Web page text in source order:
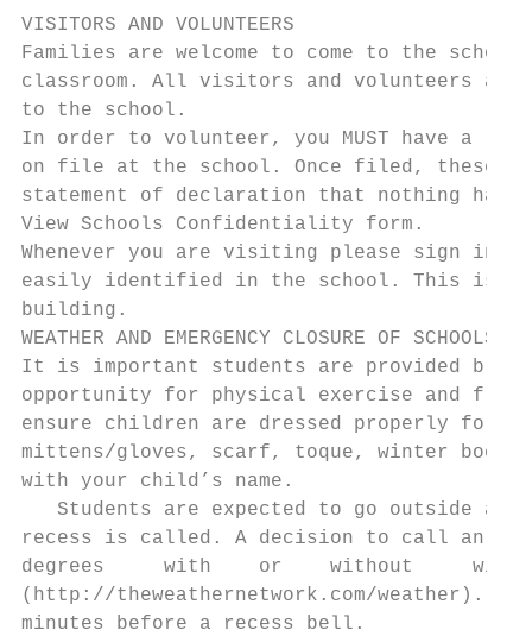
VISITORS AND VOLUNTEERS
Families are welcome to come to the
classroom. All visitors and volunteers are
to the school.
In order to volunteer, you MUST have a
on file at the school. Once filed, these
statement of declaration that nothing has
View Schools Confidentiality form.
Whenever you are visiting please sign in
easily identified in the school. This is
building.
WEATHER AND EMERGENCY CLOSURE OF SCHOOLS
It is important students are provided
opportunity for physical exercise and
ensure children are dressed properly for
mittens/gloves, scarf, toque, winter
with your child’s name.
Students are expected to go outside
recess is called. A decision to call an
degrees     with    or    without
(http://theweathernetwork.com/weather).
minutes before a recess bell.